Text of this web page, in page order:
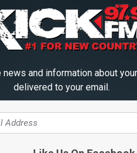
and 2018, but the new data
suggests that songs by female
at a greater rate than those
have been able to shoot to the
has only grown over the past
news and information about
delivered to your email.